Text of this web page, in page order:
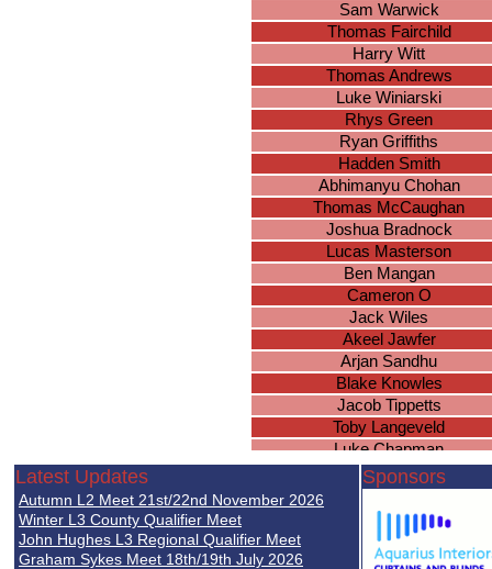
Sam Warwick
Thomas Fairchild
Harry Witt
Thomas Andrews
Luke Winiarski
Rhys Green
Ryan Griffiths
Hadden Smith
Abhimanyu Chohan
Thomas McCaughan
Joshua Bradnock
Lucas Masterson
Ben Mangan
Cameron O
Jack Wiles
Akeel Jawfer
Arjan Sandhu
Blake Knowles
Jacob Tippetts
Toby Langeveld
Luke Chapman
Lucas Bennett
Athees Nadeswaran
Kyan Ward
Latest Updates
Autumn L2 Meet 21st/22nd November 2026
Winter L3 County Qualifier Meet
John Hughes L3 Regional Qualifier Meet
Graham Sykes Meet 18th/19th July 2026
Sponsors